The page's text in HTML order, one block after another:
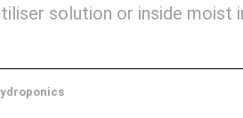
solution or inside moist